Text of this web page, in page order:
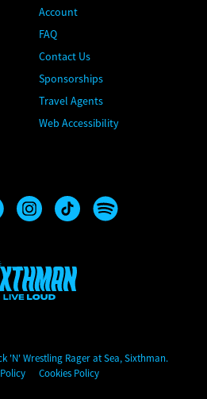
Account
FAQ
Contact Us
Sponsorships
Travel Agents
Web Accessibility
Wrestling Rager at Sea
'N' Wrestling Rager at Sea, Sixthman.
Cookies Policy